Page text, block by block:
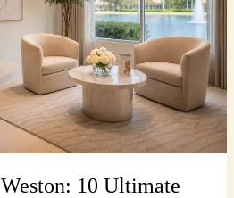
10 Ultimate